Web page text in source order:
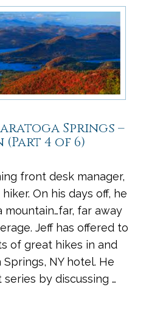
Springs –
4 of 6)
front desk manager,
On his days off, he
far away
Jeff has offered to
of great hikes in and
NY hotel. He
by discussing …